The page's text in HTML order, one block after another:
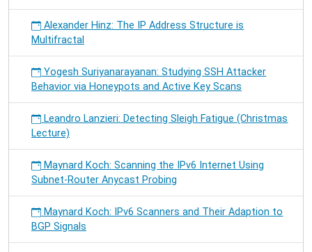
Alexander Hinz: The IP Address Structure is
Multifractal
Yogesh Suriyanarayanan: Studying SSH Attacker
Behavior via Honeypots and Active Key Scans
Leandro Lanzieri: Detecting Sleigh Fatigue (Christmas
Lecture)
Maynard Koch: Scanning the IPv6 Internet Using
Subnet-Router Anycast Probing
Maynard Koch: IPv6 Scanners and Their Adaption to
BGP Signals